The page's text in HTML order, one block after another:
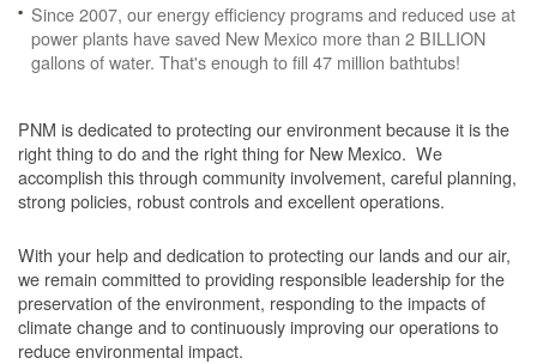
Since 2007, our energy efficiency programs and reduced use at
power plants have saved New Mexico more than 2 BILLION
gallons of water. That's enough to fill 47 million bathtubs!
PNM is dedicated to protecting our environment because it is the
right thing to do and the right thing for New Mexico. We
accomplish this through community involvement, careful planning,
strong policies, robust controls and excellent operations.
With your help and dedication to protecting our lands and our air,
we remain committed to providing responsible leadership for the
preservation of the environment, responding to the impacts of
climate change and to continuously improving our operations to
reduce environmental impact.